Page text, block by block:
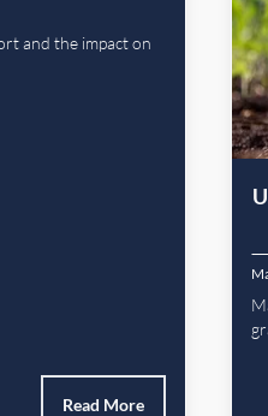
and the impact on
Read More